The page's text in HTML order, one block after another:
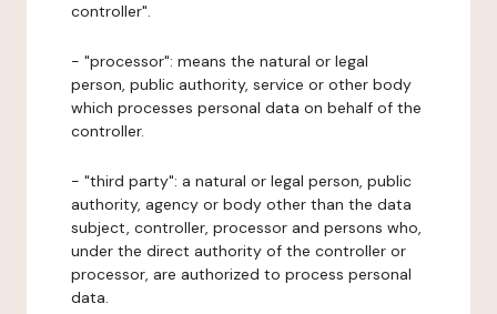
controller".
- "processor": means the natural or legal
person, public authority, service or other body
which processes personal data on behalf of the
controller.
- "third party": a natural or legal person, public
authority, agency or body other than the data
subject, controller, processor and persons who,
under the direct authority of the controller or
processor, are authorized to process personal
data.